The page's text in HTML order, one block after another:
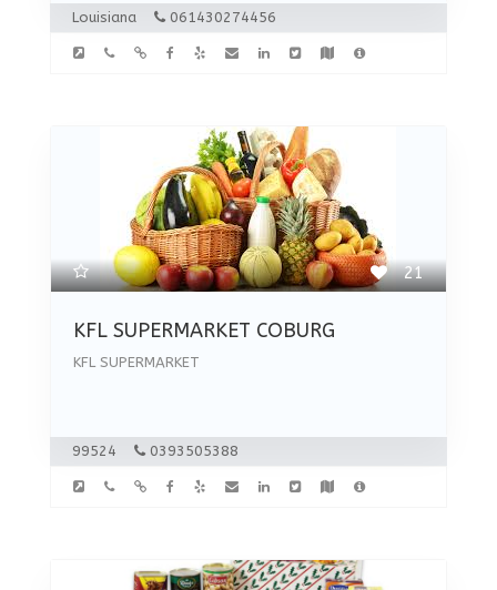
Louisiana 061430274456
21
KFL SUPERMARKET COBURG
KFL SUPERMARKET
99524 0393505388